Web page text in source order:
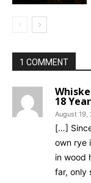
1 COMMENT
18
August 19,
[…]
own rye
in wood
far, only